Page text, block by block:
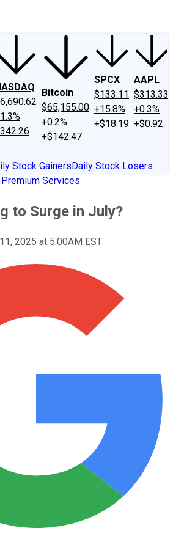
Bitcoin
$65,155.00
+0.2%
+$142.47
SPCX
$133.11
+15.8%
+$18.19
AAPL
$313.33
+0.3%
+$0.92
Stock GainersDaily Stock Losers
Services
to Surge in July?
2025 at 5:00AM EST